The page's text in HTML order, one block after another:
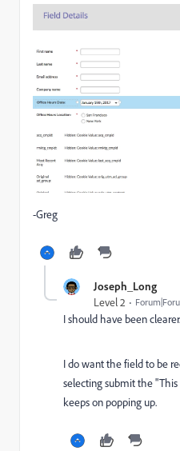
-Greg
Joseph_Long
Level 2
I should have been clearer.
I do want the field to be
selecting submit the
keeps on popping up.